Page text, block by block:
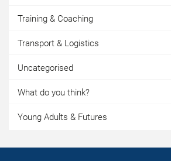
Training & Coaching
Transport & Logistics
Uncategorised
What do you think?
Young Adults & Futures